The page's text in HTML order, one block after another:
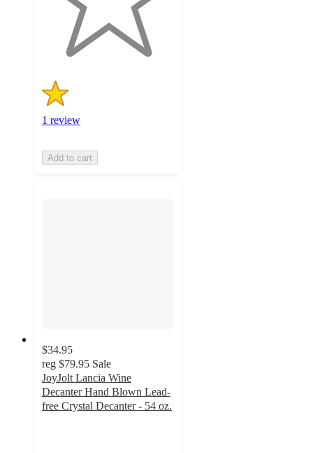
1 review
Add to cart
$34.95
reg $79.95 Sale
JoyJolt Lancia Wine
Decanter Hand Blown Lead-
free Crystal Decanter - 54 oz.